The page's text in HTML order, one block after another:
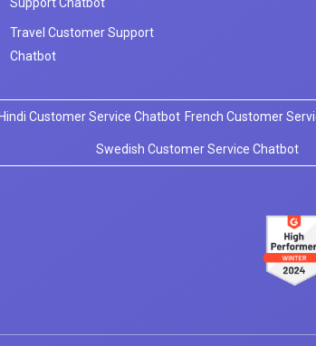
Travel Customer Support
Chatbot
Customer Service Chatbot French Customer
Swedish Customer Service Chatbot